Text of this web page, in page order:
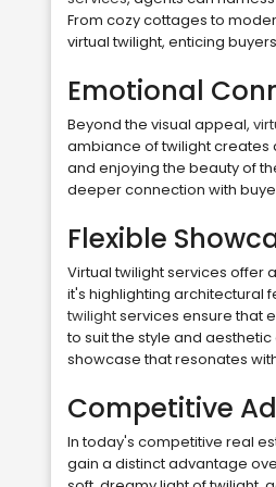
From cozy cottages to
virtual twilight, enticing
Emotional
Beyond the visual appeal,
ambiance of twilight creates
and enjoying the beauty of
deeper connection with
Flexible
Virtual twilight services offer
it's highlighting architectural
twilightservices ensure that
to suit the style and
showcase that resonates
Competitive
In today's competitive real
gain a distinct advantage